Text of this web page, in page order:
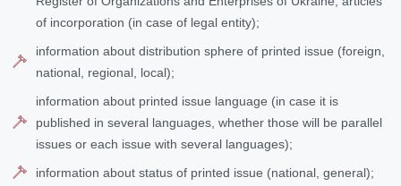
of incorporation (in case of legal entity);
information about distribution sphere of printed issue (foreign,
national, regional, local);
information about printed issue language (in case it is
published in several languages, whether those will be parallel
issues or each issue with several languages);
information about status of printed issue (national, general);